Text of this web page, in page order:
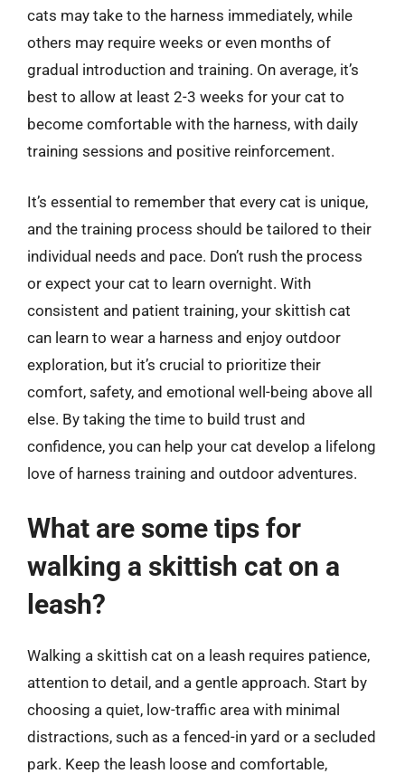
cats may take to the harness immediately, while
others may require weeks or even months of
gradual introduction and training. On average, it’s
best to allow at least 2-3 weeks for your cat to
become comfortable with the harness, with daily
training sessions and positive reinforcement.
It’s essential to remember that every cat is unique,
and the training process should be tailored to their
individual needs and pace. Don’t rush the process
or expect your cat to learn overnight. With
consistent and patient training, your skittish cat
can learn to wear a harness and enjoy outdoor
exploration, but it’s crucial to prioritize their
comfort, safety, and emotional well-being above all
else. By taking the time to build trust and
confidence, you can help your cat develop a lifelong
love of harness training and outdoor adventures.
What are some tips for
walking a skittish cat on a
leash?
Walking a skittish cat on a leash requires patience,
attention to detail, and a gentle approach. Start by
choosing a quiet, low-traffic area with minimal
distractions, such as a fenced-in yard or a secluded
park. Keep the leash loose and comfortable,